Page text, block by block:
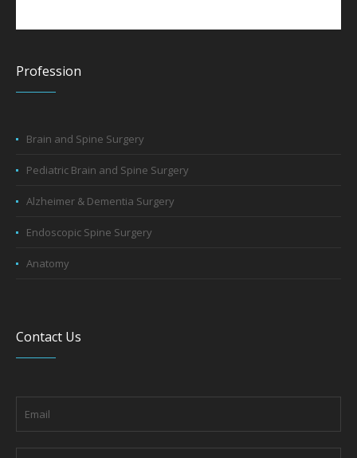
Profession
Brain and Spine Surgery
Pediatric Brain and Spine Surgery
Alzheimer & Dementia Surgery
Endoscopic Spine Surgery
Anatomy
Contact Us